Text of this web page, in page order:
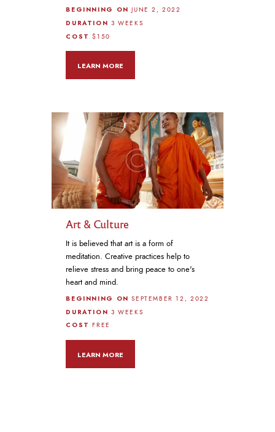
BEGINNING ONJUNE 2, 2022
DURATION 3 WEEKS
COST$150
LEARN MORE
Art & Culture
It is believed that art is a form of
meditation. Creative practices help to
relieve stress and bring peace to one's
heart and mind.
BEGINNING ONSEPTEMBER 12, 2022
DURATION 3 WEEKS
COSTFREE
LEARN MORE